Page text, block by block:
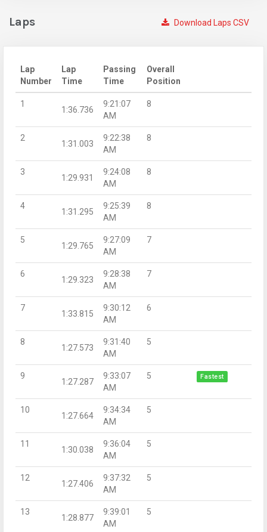
Download Laps CSV
Laps
Lap
Number
Lap
Time
Passing
Time
Overall
Position
1
1:36.736
9:21:07
AM
8
2
1:31.003
9:22:38
AM
8
3
1:29.931
9:24:08
AM
8
4
1:31.295
9:25:39
AM
8
5
1:29.765
9:27:09
AM
7
6
1:29.323
9:28:38
AM
7
7
1:33.815
9:30:12
AM
6
8
1:27.573
9:31:40
AM
5
9
1:27.287
9:33:07
AM
5 Fastest
10
1:27.664
9:34:34
AM
5
11
1:30.038
9:36:04
AM
5
12
1:27.406
9:37:32
AM
5
13
1:28.877
9:39:01
AM
5